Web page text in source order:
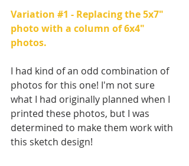
Variation #1 - Replacing the 5x7"
photo with a column of 6x4"
photos.
I had kind of an odd combination of
photos for this one! I'm not sure
what I had originally planned when I
printed these photos, but I was
determined to make them work with
this sketch design!